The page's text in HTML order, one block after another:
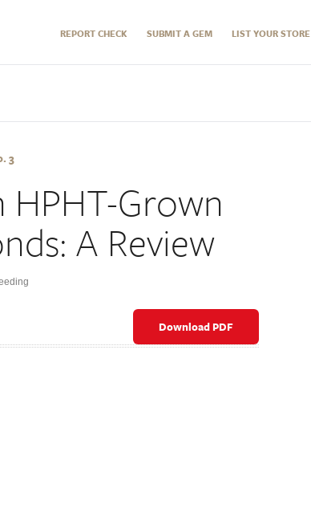
REPORT CHECK SUBMIT A GEM LIST YOUR STORE
3
Grown
A Review
Download PDF